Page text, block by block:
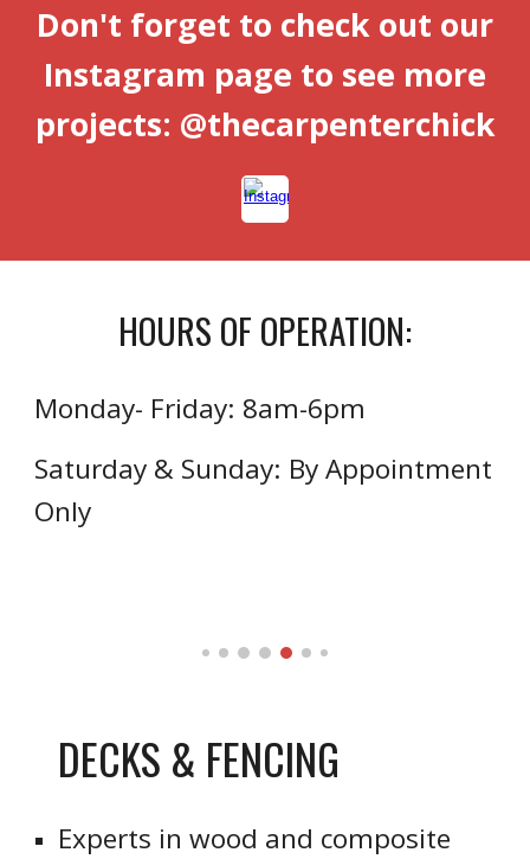
Don't forget to check out our
Instagram page to see more
projects: @thecarpenterchick
HOURS OF OPERATION:
Monday- Friday: 8am-6pm
Saturday & Sunday: By Appointment
Only
DECKS & FENCING
Experts in wood and composite